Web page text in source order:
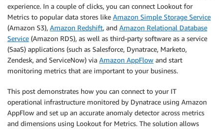
experience. In a couple of clicks, you can connect Lookout for
Metrics to popular data stores like Amazon Simple Storage Service
(Amazon S3), Amazon Redshift, and Amazon Relational Database
Service (Amazon RDS), as well as third-party software as a service
(SaaS) applications (such as Salesforce, Dynatrace, Marketo,
Zendesk, and ServiceNow) via Amazon AppFlow and start
monitoring metrics that are important to your business.
This post demonstrates how you can connect to your IT
operational infrastructure monitored by Dynatrace using Amazon
AppFlow and set up an accurate anomaly detector across metrics
and dimensions using Lookout for Metrics. The solution allows